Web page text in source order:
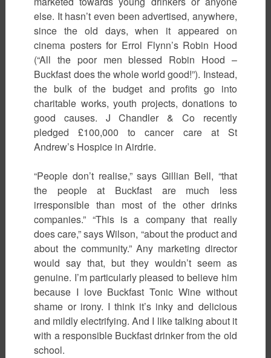
else. It hasn’t even been advertised, anywhere,
since the old days, when it appeared on
cinema posters for Errol Flynn’s Robin Hood
(“All the poor men blessed Robin Hood –
Buckfast does the whole world good!”). Instead,
the bulk of the budget and profits go into
charitable works, youth projects, donations to
good causes. J Chandler & Co recently
pledged £100,000 to cancer care at St
Andrew’s Hospice in Airdrie.
“People don’t realise,” says Gillian Bell, “that
the people at Buckfast are much less
irresponsible than most of the other drinks
companies.” “This is a company that really
does care,” says Wilson, “about the product and
about the community.” Any marketing director
would say that, but they wouldn’t seem as
genuine. I’m particularly pleased to believe him
because I love Buckfast Tonic Wine without
shame or irony. I think it’s inky and delicious
and mildly electrifying. And I like talking about it
with a responsible Buckfast drinker from the old
school.